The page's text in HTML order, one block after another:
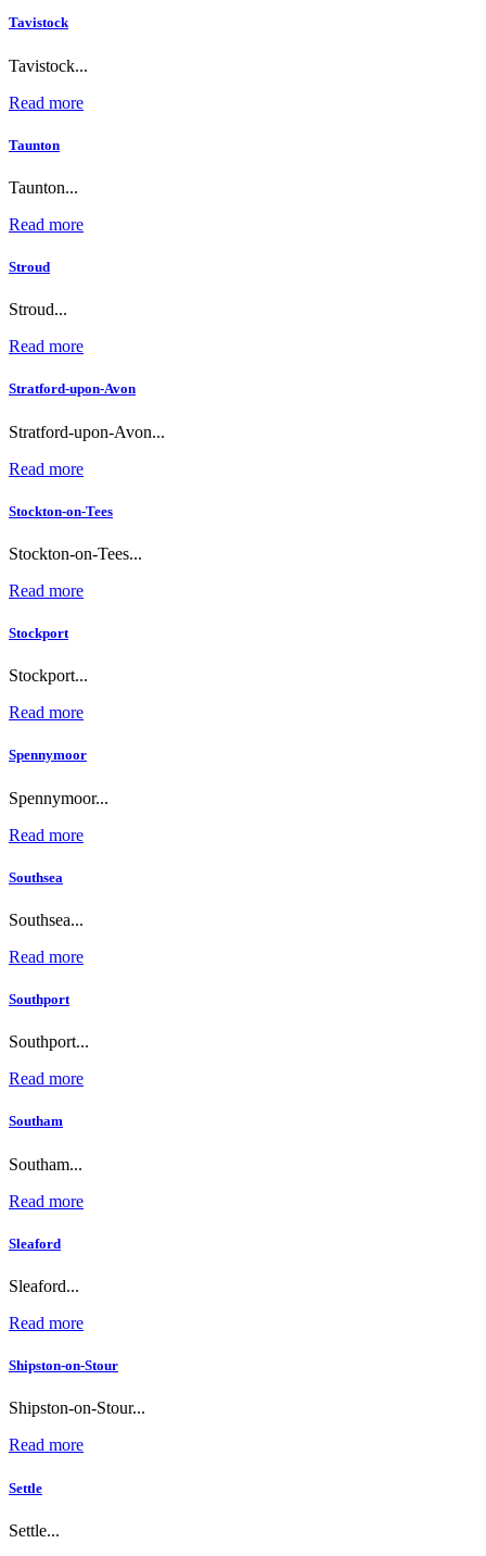
Tavistock
Tavistock...
Read more
Taunton
Taunton...
Read more
Stroud
Stroud...
Read more
Stratford-upon-Avon
Stratford-upon-Avon...
Read more
Stockton-on-Tees
Stockton-on-Tees...
Read more
Stockport
Stockport...
Read more
Spennymoor
Spennymoor...
Read more
Southsea
Southsea...
Read more
Southport
Southport...
Read more
Southam
Southam...
Read more
Sleaford
Sleaford...
Read more
Shipston-on-Stour
Shipston-on-Stour...
Read more
Settle
Settle...